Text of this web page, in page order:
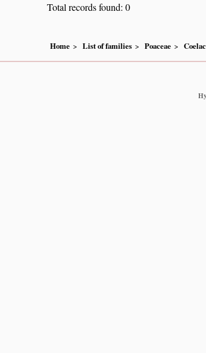
Total records found: 0
Home List of families Poaceae